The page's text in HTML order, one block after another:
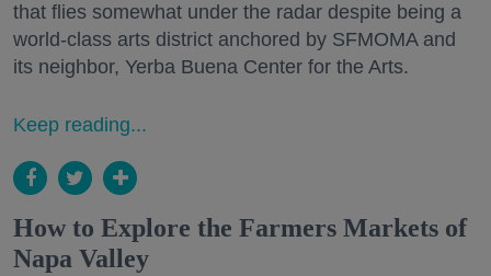
that flies somewhat under the radar despite being a
world-class arts district anchored by SFMOMA and
its neighbor, Yerba Buena Center for the Arts.
Keep reading...
How to Explore the Farmers Markets of
Napa Valley